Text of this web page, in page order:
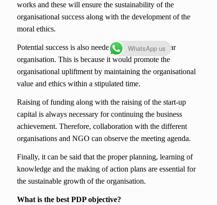
works and these will ensure the sustainability of the
organisational success along with the development of the
moral ethics.
Potential success is also needed within the particular
organisation. This is because it would promote the
organisational upliftment by maintaining the organisational
value and ethics within a stipulated time.
Raising of funding along with the raising of the start-up
capital is always necessary for continuing the business
achievement. Therefore, collaboration with the different
organisations and NGO can observe the meeting agenda.
Finally, it can be said that the proper planning, learning of
knowledge and the making of action plans are essential for
the sustainable growth of the organisation.
What is the best PDP objective?
WhatsApp us